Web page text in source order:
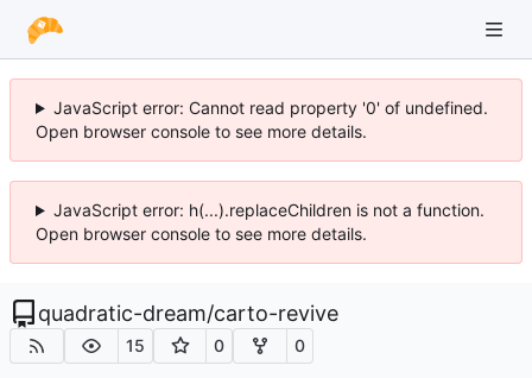
JavaScript error: Cannot read property '0' of undefined.
Open browser console to see more details.
JavaScript error: h(...).replaceChildren is not a function.
Open browser console to see more details.
quadratic-dream/carto-revive
15 0 0